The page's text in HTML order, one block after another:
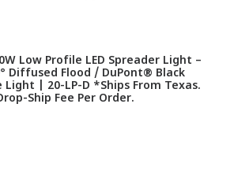
Low Profile LED Spreader Light –
Diffused Flood / DuPont® Black
Light | 20-LP-D *Ships From Texas.
Ship Fee Per Order.